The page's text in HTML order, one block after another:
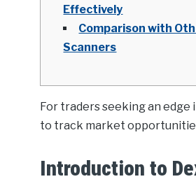
Effectively
Comparison with
Scanners
For traders seeking an
to track market
Introduction to